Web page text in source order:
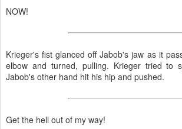
NOW!
Krieger's fist glanced off Jabob's jaw as it
elbow and turned, pulling. Krieger tried to
Jabob's other hand hit his hip and pushed.
Get the hell out of my way!